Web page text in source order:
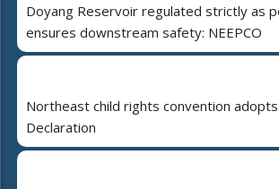
Doyang Reservoir regulated strictly as
ensures downstream safety: NEEPCO
Northeast child rights convention
Declaration